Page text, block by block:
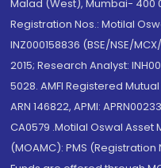
Malad (West), Mumbai- 400
Registration Nos.: Motilal
INZ000158836 (BSE/NSE/
2015; Research Analyst:
5028. AMFI Registered
ARN 146822, APMI:
CA0579 .Motilal Oswal
(MOAMC): PMS (Registration